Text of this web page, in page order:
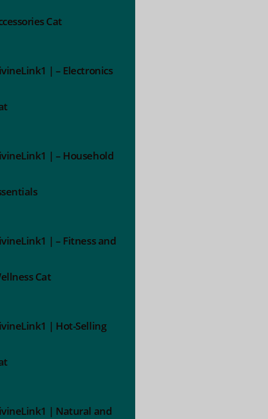
Cat
| – Electronics
| – Household
| – Fitness and
Cat
| Hot-Selling
| Natural and